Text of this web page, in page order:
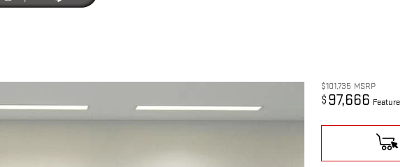
$101,735 MSRP
$ 97,666